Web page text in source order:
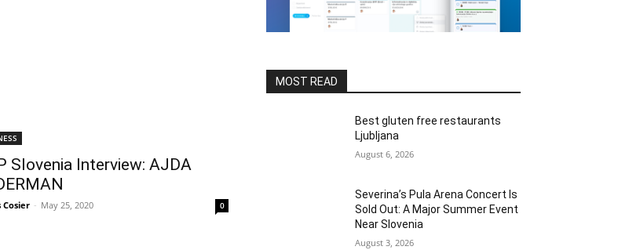
Slovenia Interview: AJDA
Cosier - May 25, 2020 0
MOST READ
Best gluten free restaurants
Ljubljana
August 6, 2026
Severina’s Pula Arena Concert Is
Sold Out: A Major Summer Event
Near Slovenia
August 3, 2026